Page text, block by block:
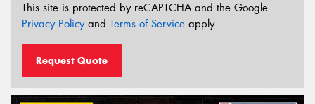
This site is protected by reCAPTCHA and the Google
Privacy Policyand Terms of Service apply.
Request Quote